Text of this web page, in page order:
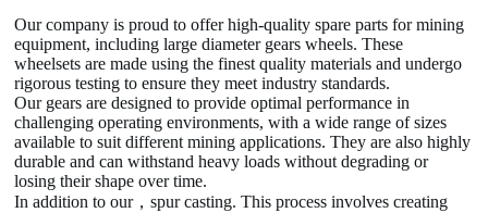
Our company is proud to offer high-quality spare parts for mining
equipment, including large diameter gears wheels. These
wheelsets are made using the finest quality materials and undergo
rigorous testing to ensure they meet industry standards.
Our gears are designed to provide optimal performance in
challenging operating environments, with a wide range of sizes
available to suit different mining applications. They are also highly
durable and can withstand heavy loads without degrading or
losing their shape over time.
In addition to our，spur casting. This process involves creating